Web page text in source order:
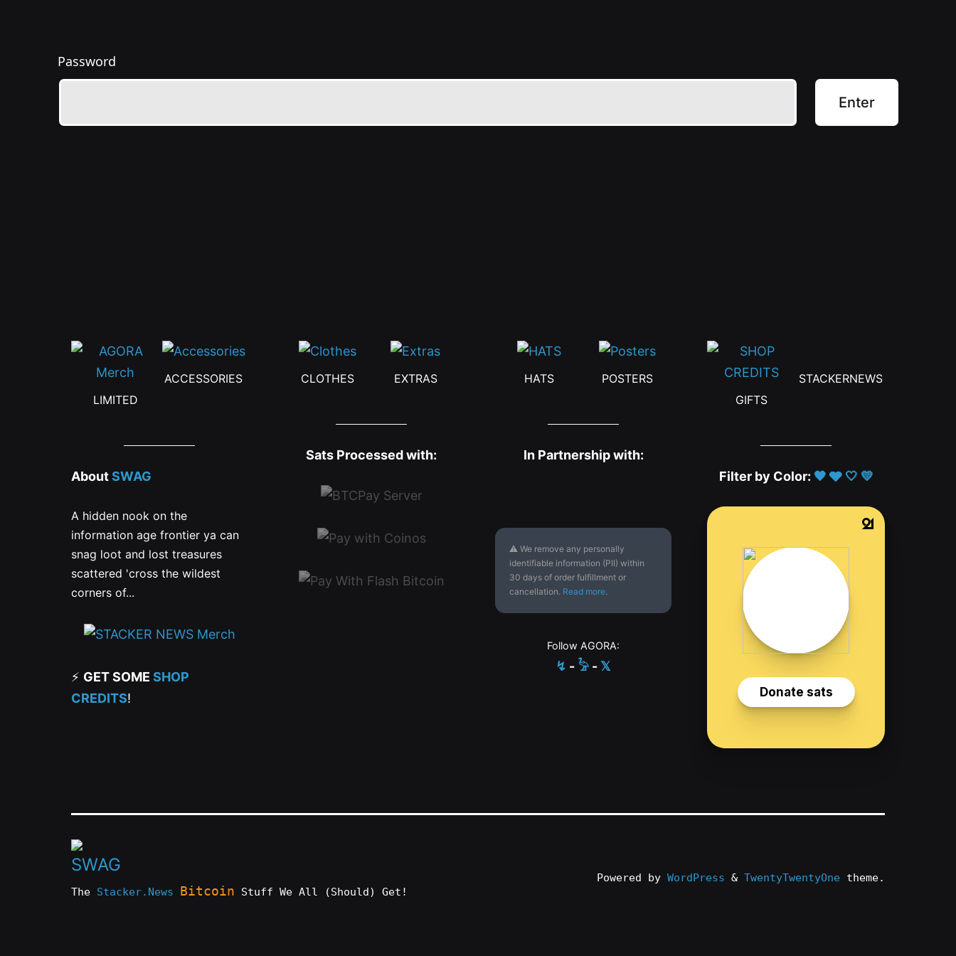
Password
LIMITED
ACCESSORIES
AboutSWAG
A hidden nook on the
information age frontier ya can
snag loot and lost treasures
scattered 'cross the wildest
corners of...
⚡ GET SOME SHOP
CREDITS!
CLOTHES EXTRAS
Sats Processed with:
HATS POSTERS
In Partnership with:
⚠ We remove any personally
identifiable information (PII) within
30 days of order fulfillment or
cancellation. Read more.
Follow AGORA:
↯ - 𓅦 - 𝕏
GIFTS
STACKERNEWS
Filter by Color: 🖤 🩶 🤍 💛
The Stacker.News Bitcoin Stuff We All (Should) Get!
Powered by WordPress & TwentyTwentyOne theme.